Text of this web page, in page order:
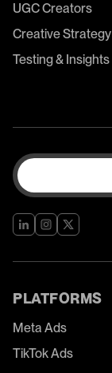
UGC Creators
Creative Strategy
Testing & Insights
PLATFORMS
Meta Ads
TikTok Ads